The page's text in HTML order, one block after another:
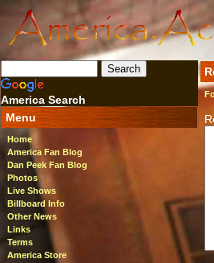
America Search
Menu
Home
America Fan Blog
Dan Peek Fan Blog
Photos
Live Shows
Billboard Info
Other News
Links
Terms
America Store